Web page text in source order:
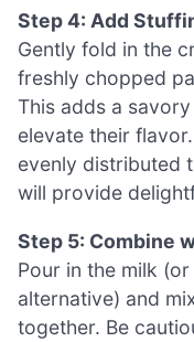
Step 4: Add
Gently fold in the
freshly chopped
This adds a
elevate their
evenly distributed
will provide
Step 5: Combine
Pour in the milk
alternative) and
together. Be